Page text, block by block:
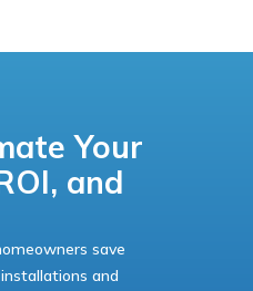
Your
and
save
and